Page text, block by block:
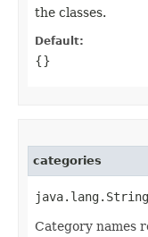
the classes.
Default:
{}
categories
Category names